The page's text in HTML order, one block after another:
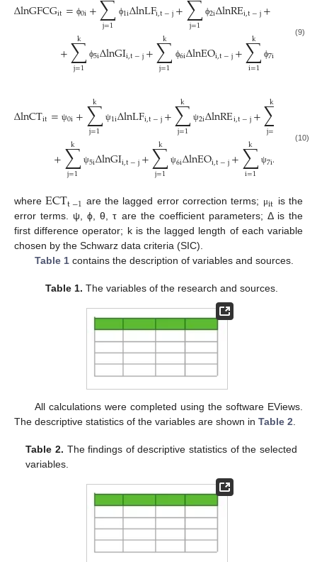
ΔlnGFCGit= ϕ0i+ j=1 ϕ1iΔlnLFi,t−j+ j=1 ϕ2iΔlnREi,t−j+
+∑
j=1
k
ϕ5iΔlnGIi,t−j+∑
j=1
k
ϕ6iΔlnEOi,t−j+∑
i=1
k
ϕ7i
(9)
ΔlnCTit= ψ0i+∑
j=1
k
ψ1iΔlnLFi,t−j+∑
j=1
k
ψ2iΔlnREi,t−j+∑
j=1
k
+∑
j=1
k
ψ5iΔlnGIi,t−j+∑
j=1
k
ψ6iΔlnEOi,t−j+∑
i=1
k
ψ7iΔ
(10)
whereECTt−1 are the lagged error correction terms; μit is the
error terms. ψ, ϕ, θ, τ are the coefficient parameters; Δ is the
first difference operator; k is the lagged length of each variable
chosen by the Schwarz data criteria (SIC).
Table 1contains the description of variables and sources.
Table 1. The variables of the research and sources.
All calculations were completed using the software EViews.
The descriptive statistics of the variables are shown in Table 2.
Table 2. The findings of descriptive statistics of the selected
variables.